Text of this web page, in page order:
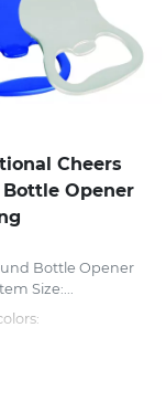
Cheers
Bottle Opener
Bottle Opener
Size:...